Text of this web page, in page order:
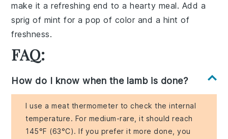
make it a refreshing end to a hearty meal. Add a
sprig of mint for a pop of color and a hint of
freshness.
FAQ:
How do I know when the lamb is done?
I use a meat thermometer to check the internal
temperature. For medium-rare, it should reach
145°F (63°C). If you prefer it more done, you